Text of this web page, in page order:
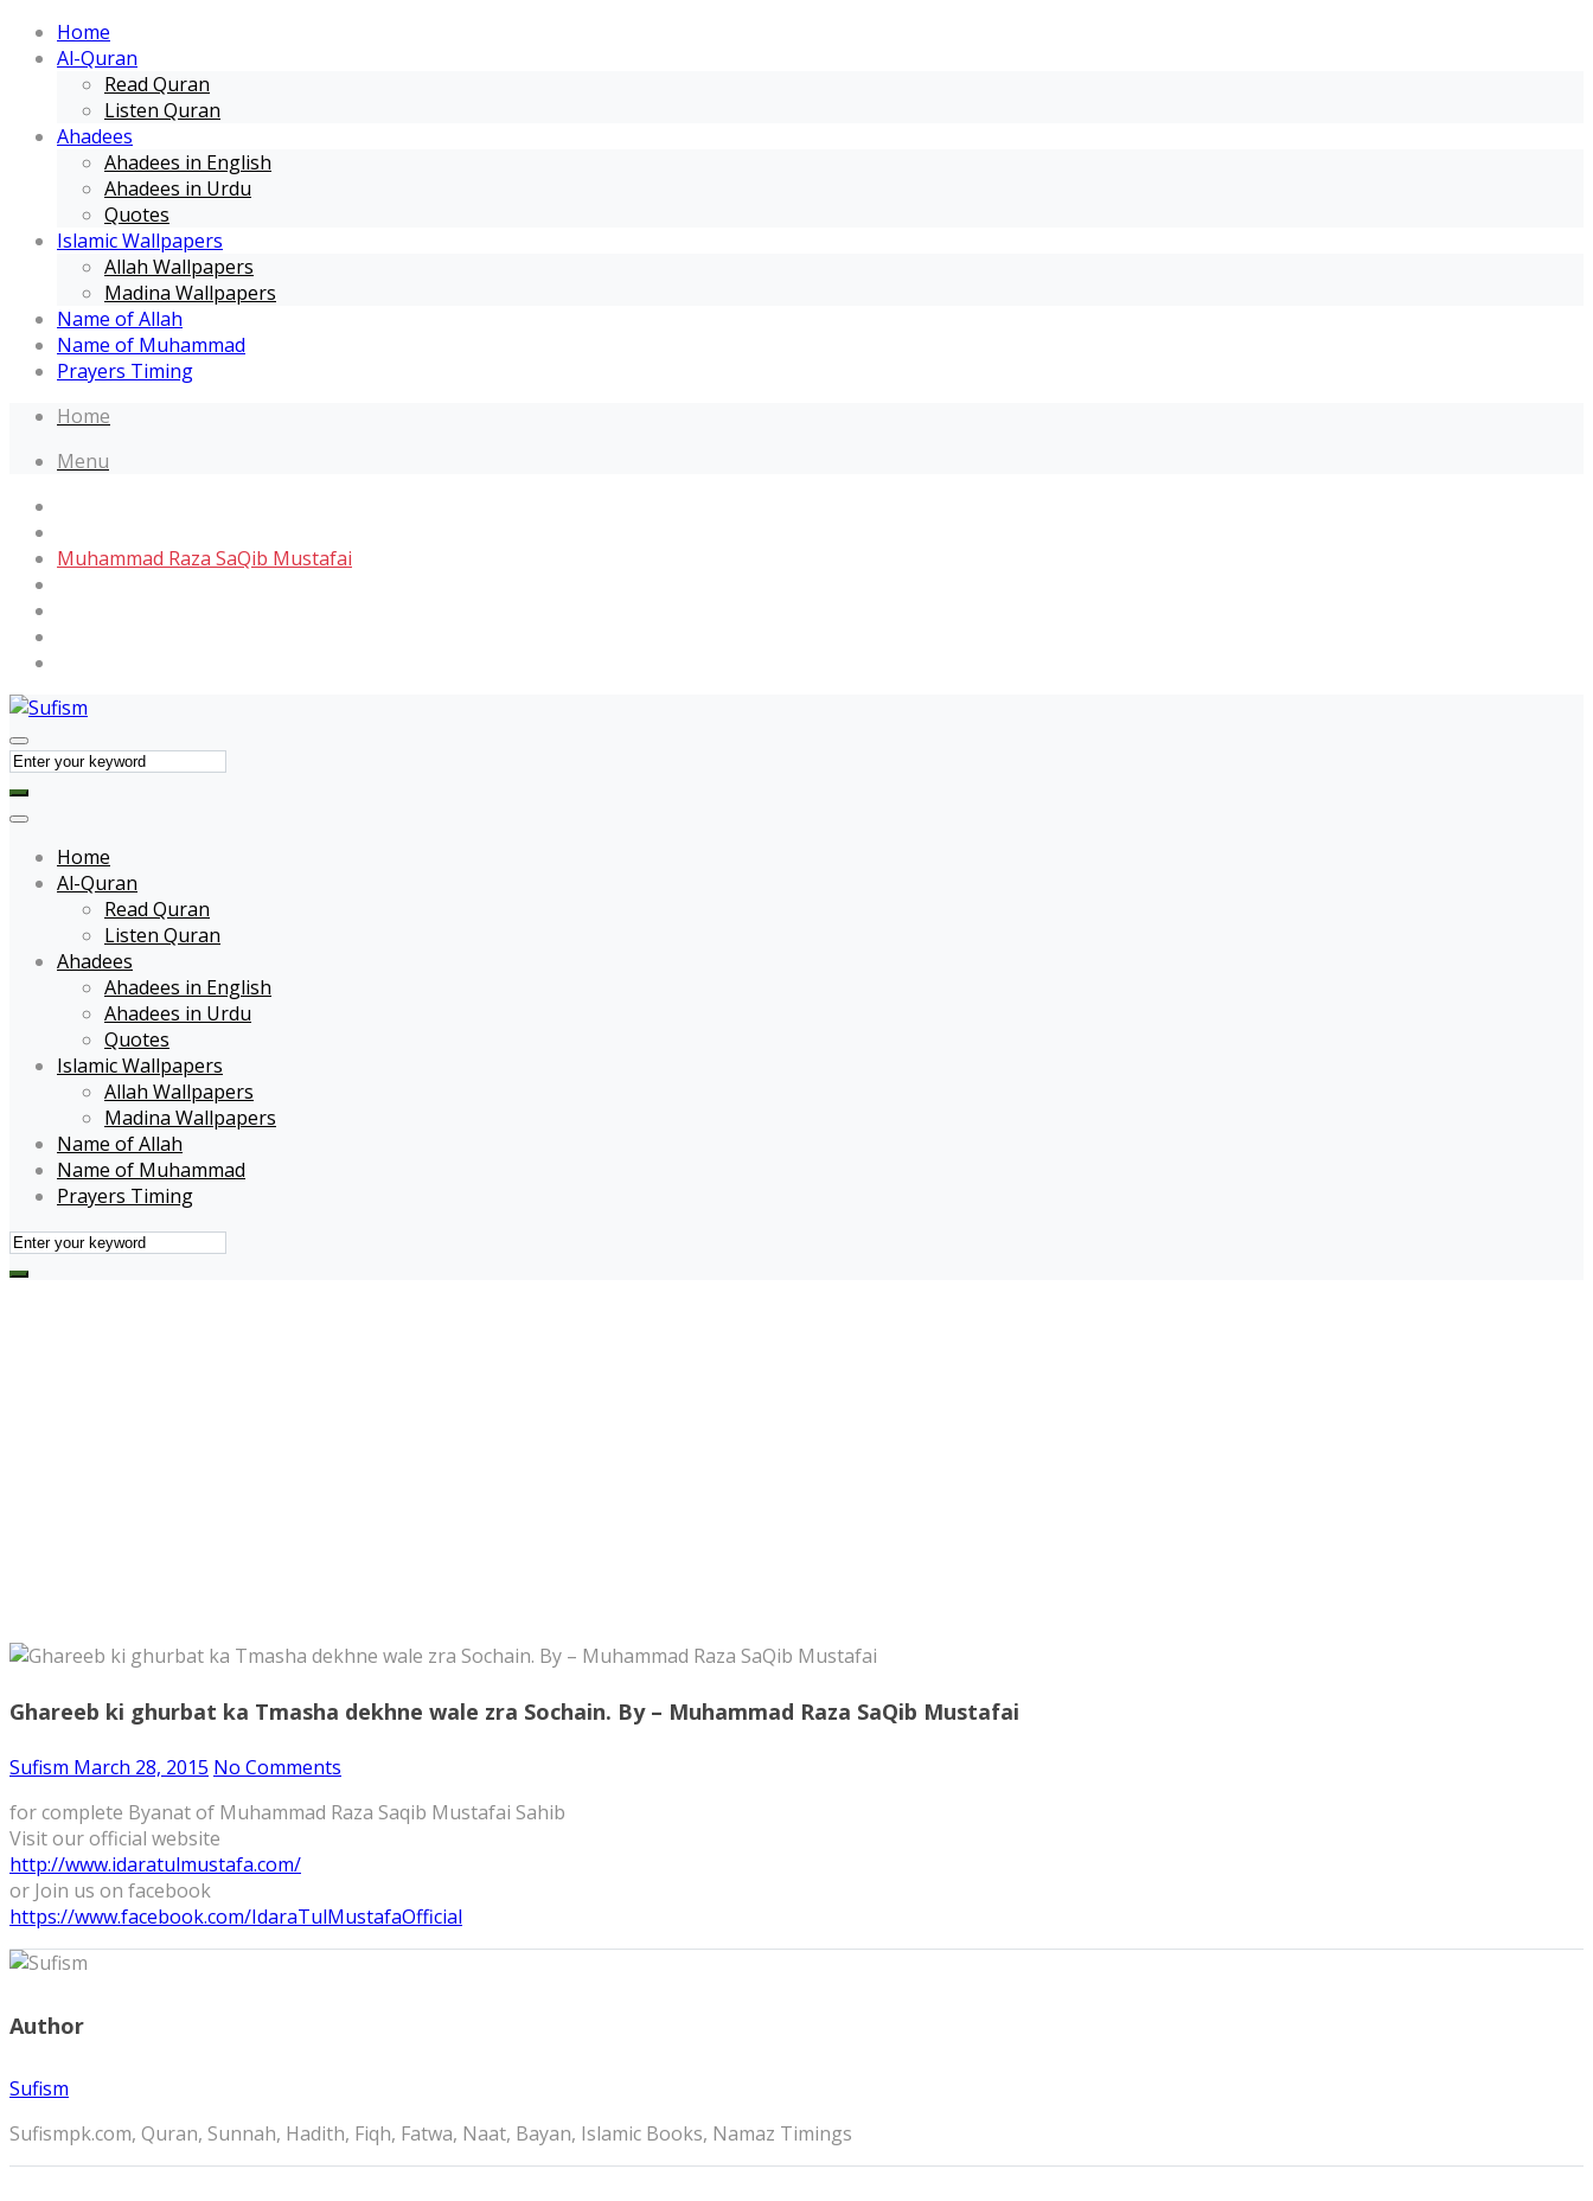
Home
Al-Quran
Read Quran
Listen Quran
Ahadees
Ahadees in English
Ahadees in Urdu
Quotes
Islamic Wallpapers
Allah Wallpapers
Madina Wallpapers
Name of Allah
Name of Muhammad
Prayers Timing
Home
Menu
Muhammad Raza SaQib Mustafai
Home
Al-Quran
Read Quran
Listen Quran
Ahadees
Ahadees in English
Ahadees in Urdu
Quotes
Islamic Wallpapers
Allah Wallpapers
Madina Wallpapers
Name of Allah
Name of Muhammad
Prayers Timing
Ghareeb ki ghurbat ka Tmasha dekhne wale zra Sochain. By – Muhammad Raza SaQib Mustafai
Sufism March 28, 2015 No Comments
for complete Byanat of Muhammad Raza Saqib Mustafai Sahib
Visit our official website
http://www.idaratulmustafa.com/
or Join us on facebook
https://www.facebook.com/IdaraTulMustafaOfficial
Author
Sufism
Sufismpk.com, Quran, Sunnah, Hadith, Fiqh, Fatwa, Naat, Bayan, Islamic Books, Namaz Timings